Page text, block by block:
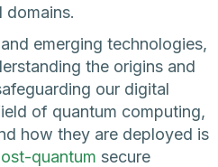
domains.
emerging technologies,
the origins and
our digital
of quantum computing,
how they are deployed is
quantum secure